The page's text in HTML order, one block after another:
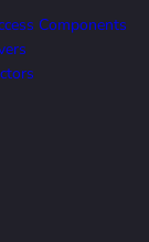
Components